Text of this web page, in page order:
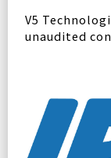
V5
unaudited